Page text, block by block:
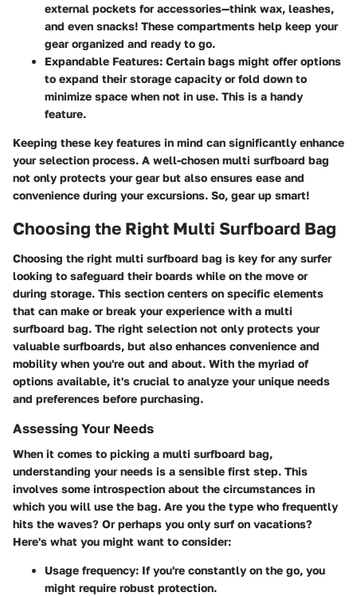
external pockets for accessories—think wax, leashes,
and even snacks! These compartments help keep your
gear organized and ready to go.
Expandable Features: Certain bags might offer options
to expand their storage capacity or fold down to
minimize space when not in use. This is a handy
feature.
Keeping these key features in mind can significantly enhance
your selection process. A well-chosen multi surfboard bag
not only protects your gear but also ensures ease and
convenience during your excursions. So, gear up smart!
Choosing the Right Multi Surfboard Bag
Choosing the right multi surfboard bag is key for any surfer
looking to safeguard their boards while on the move or
during storage. This section centers on specific elements
that can make or break your experience with a multi
surfboard bag. The right selection not only protects your
valuable surfboards, but also enhances convenience and
mobility when you're out and about. With the myriad of
options available, it's crucial to analyze your unique needs
and preferences before purchasing.
Assessing Your Needs
When it comes to picking a multi surfboard bag,
understanding your needs is a sensible first step. This
involves some introspection about the circumstances in
which you will use the bag. Are you the type who frequently
hits the waves? Or perhaps you only surf on vacations?
Here's what you might want to consider:
Usage frequency: If you're constantly on the go, you
might require robust protection.